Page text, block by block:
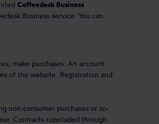
Coffeedesk Business
Business service. You can
make purchases. An account
of the website. Registration and
non-consumer purchases or so-
Contracts concluded through